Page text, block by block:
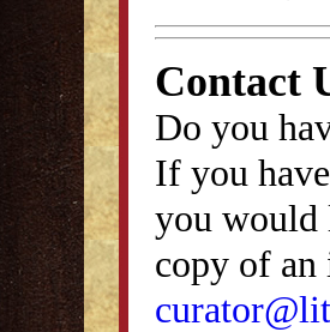
Contact
Do you
If you
you would
copy of an